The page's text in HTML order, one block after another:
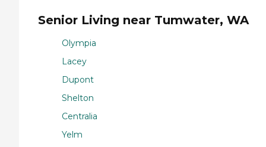
Senior Living near Tumwater, WA
Olympia
Lacey
Dupont
Shelton
Centralia
Yelm